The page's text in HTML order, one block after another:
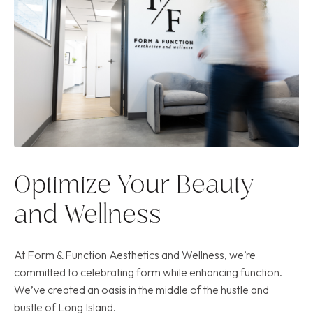
Optimize Your Beauty
and Wellness
At Form & Function Aesthetics and Wellness, we’re
committed to celebrating form while enhancing function.
We’ve created an oasis in the middle of the hustle and
bustle of Long Island.